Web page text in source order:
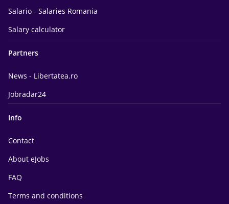
Salario - Salaries Romania
Salary calculator
Partners
News - Libertatea.ro
Jobradar24
Info
Contact
About eJobs
FAQ
Terms and conditions